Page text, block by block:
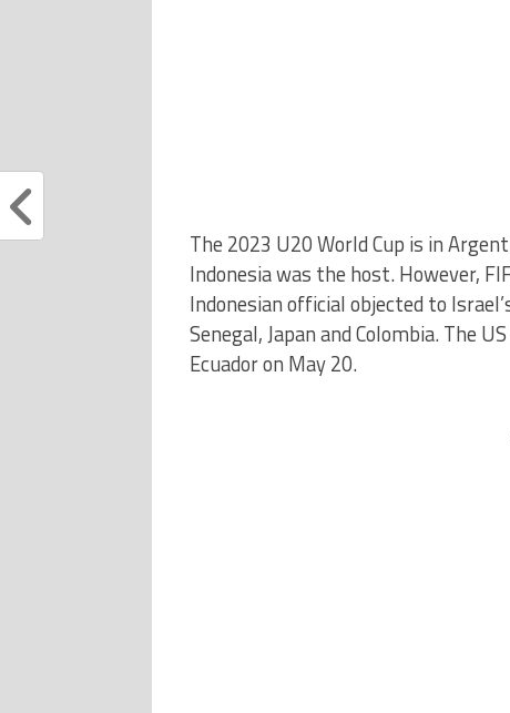
The 2023 U20 World Cup is in
Indonesia was the host. However,
Indonesian official objected to
Senegal, Japan and Colombia. The
Ecuador on May 20.